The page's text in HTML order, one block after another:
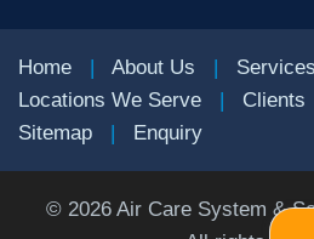
Home | About Us | Services
Locations We Serve | Clients
Sitemap | Enquiry
© 2026 Air Care System &